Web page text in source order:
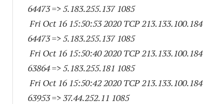
64473=> 5.183.255.137 1085
Fri Oct 16 15:50:53 2020 TCP 213.133.100.184
64473=> 5.183.255.137 1085
Fri Oct 16 15:50:40 2020 TCP 213.133.100.184
63864=> 5.183.255.181 1085
Fri Oct 16 15:50:42 2020 TCP 213.133.100.184
63953=> 37.44.252.11 1085